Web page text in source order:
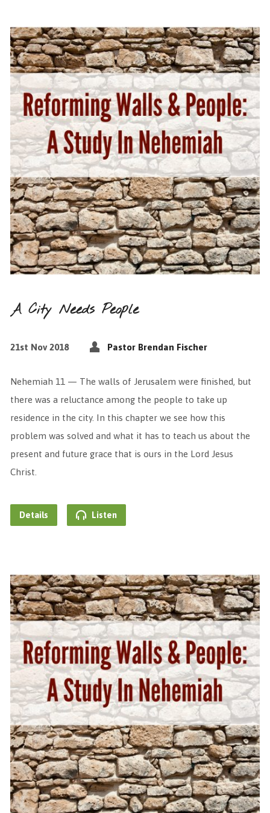
A City Needs People
21st Nov 2018 Pastor Brendan Fischer
Nehemiah 11 — The walls of Jerusalem were finished, but
there was a reluctance among the people to take up
residence in the city. In this chapter we see how this
problem was solved and what it has to teach us about the
present and future grace that is ours in the Lord Jesus
Christ.
Details Listen